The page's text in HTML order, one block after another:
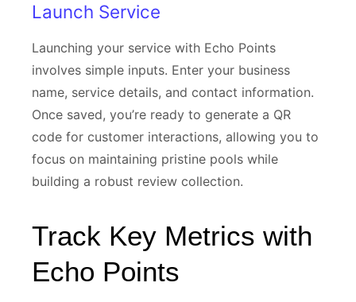
Launch Service
Launching your service with Echo Points
involves simple inputs. Enter your business
name, service details, and contact information.
Once saved, you’re ready to generate a QR
code for customer interactions, allowing you to
focus on maintaining pristine pools while
building a robust review collection.
Track Key Metrics with
Echo Points